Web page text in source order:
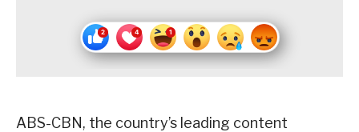
ABS-CBN, the country’s leading content